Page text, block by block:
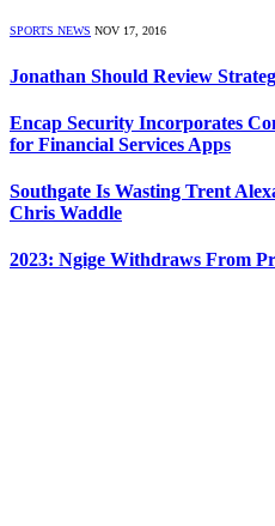
SPORTS NEWS NOV 17, 2016
Jonathan Should Review
Encap Security Incorporates
for Financial Services Apps
Southgate Is Wasting Trent
Chris Waddle
2023: Ngige Withdraws From